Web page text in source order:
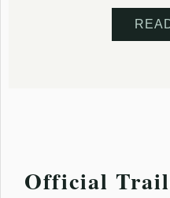
Official